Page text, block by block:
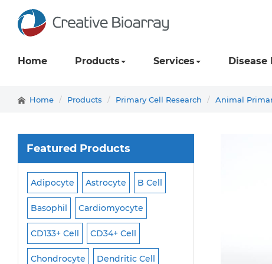
Home Products Services Disease
Home Products Primary Cell Research Animal
Featured Products
Adipocyte Astrocyte B Cell
Basophil Cardiomyocyte
CD133+ Cell CD34+ Cell
Chondrocyte Dendritic Cell